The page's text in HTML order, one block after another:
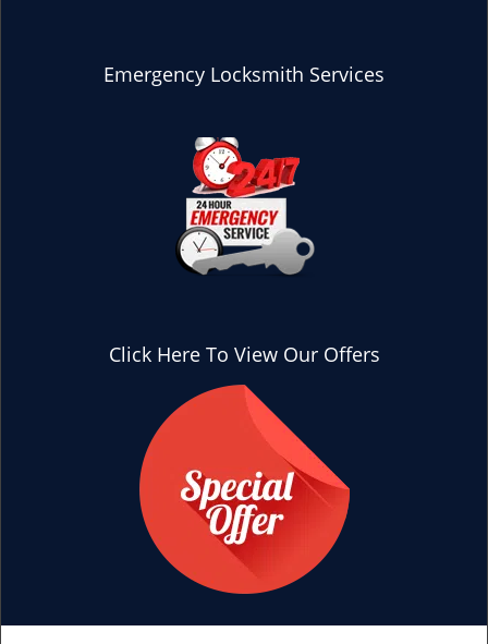
Emergency Locksmith Services
Click Here To View Our Offers